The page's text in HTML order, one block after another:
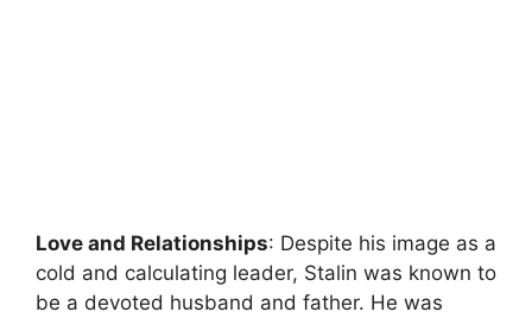
Love and Relationships: Despite his image as a
cold and calculating leader, Stalin was known to
be a devoted husband and father. He was